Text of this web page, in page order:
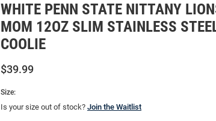
WHITE PENN STATE NITTANY
MOM 12OZ SLIM STAINLESS
COOLIE
$39.99
Size:
Is your size out of stock? Join the Waitlist